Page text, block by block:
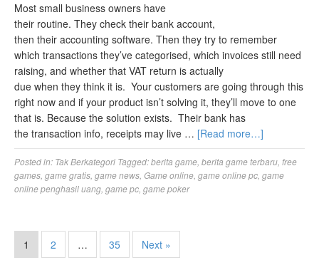
Most small business owners have
their routine. They check their bank account,
then their accounting software. Then they try to remember
which transactions they’ve categorised, which invoices still need
raising, and whether that VAT return is actually
due when they think it is. Your customers are going through this
right now and if your product isn’t solving it, they’ll move to one
that is. Because the solution exists. Their bank has
the transaction info, receipts may live … [Read more…]
Posted in: Tak Berkategori Tagged:berita game berita game terbaru free
games game gratis game news Game online game online pc game
online penghasil uang game pc game poker
1 2 … 35 Next »